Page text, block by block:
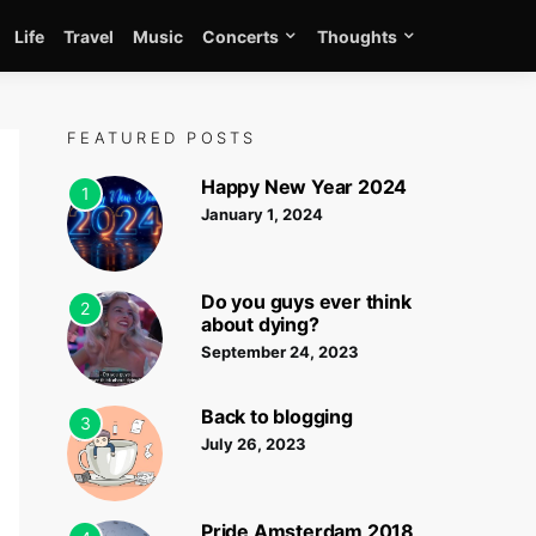
Life Travel Music Concerts Thoughts
FEATURED POSTS
1 Happy New Year 2024
January 1, 2024
2
Do you guys ever think
about dying?
September 24, 2023
3 Back to blogging
July 26, 2023
Pride Amsterdam 2018